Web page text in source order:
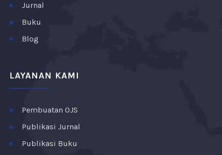
Jurnal
Buku
Blog
LAYANAN KAMI
Pembuatan OJS
Publikasi Jurnal
Publikasi Buku